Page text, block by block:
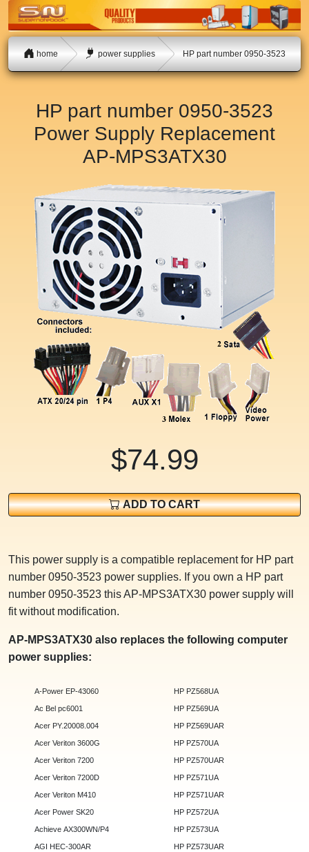
home power supplies HP part number 0950-3523
HP part number 0950-3523
Power Supply Replacement
AP-MPS3ATX30
$74.99
ADD TO CART
This power supply is a compatible replacement for HP part
number 0950-3523 power supplies. If you own a HP part
number 0950-3523 this AP-MPS3ATX30 power supply will
fit without modification.
AP-MPS3ATX30 also replaces the following computer
power supplies:
A-Power EP-43060
Ac Bel pc6001
Acer PY.20008.004
Acer Veriton 3600G
Acer Veriton 7200
Acer Veriton 7200D
Acer Veriton M410
Acer Power SK20
Achieve AX300WN/P4
AGI HEC-300AR
HP PZ568UA
HP PZ569UA
HP PZ569UAR
HP PZ570UA
HP PZ570UAR
HP PZ571UA
HP PZ571UAR
HP PZ572UA
HP PZ573UA
HP PZ573UAR